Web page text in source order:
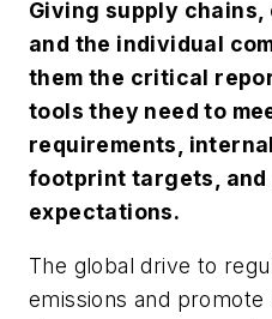
Giving supply
and the individual
them the critical
tools they need to
requirements,
footprint targets, and
expectations.
The global drive to
emissions and